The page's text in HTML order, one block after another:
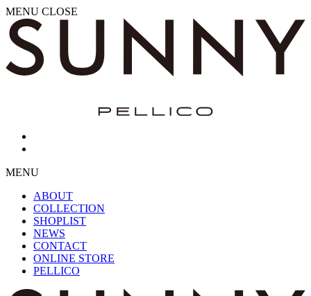
MENU CLOSE
MENU
ABOUT
COLLECTION
SHOPLIST
NEWS
CONTACT
ONLINE STORE
PELLICO